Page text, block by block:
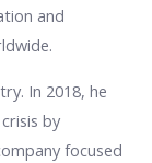
and
In 2018, he
by
focused